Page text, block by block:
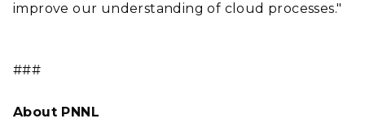
improve our understanding of cloud processes."
###
About PNNL